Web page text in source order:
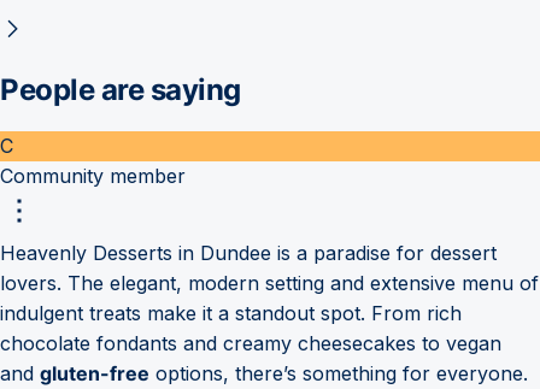
People are saying
C
Community member
Heavenly Desserts in Dundee is a paradise for dessert
lovers. The elegant, modern setting and extensive menu of
indulgent treats make it a standout spot. From rich
chocolate fondants and creamy cheesecakes to vegan
and gluten-free options, there’s something for everyone.